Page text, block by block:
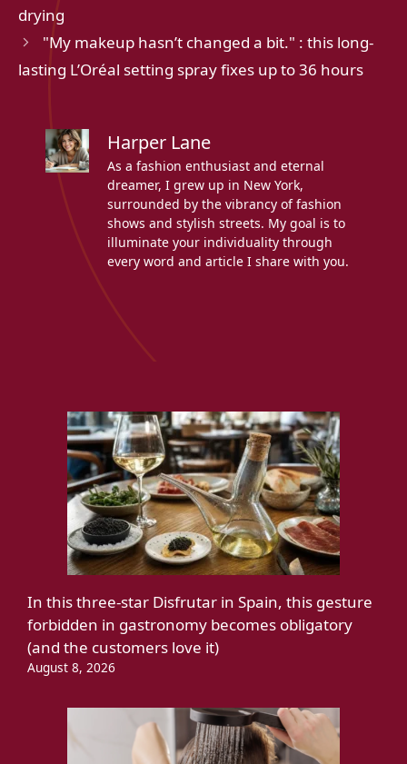
drying
"My makeup hasn’t changed a bit." : this long-
lasting L’Oréal setting spray fixes up to 36 hours
Harper Lane
As a fashion enthusiast and eternal
dreamer, I grew up in New York,
surrounded by the vibrancy of fashion
shows and stylish streets. My goal is to
illuminate your individuality through
every word and article I share with you.
In this three-star Disfrutar in Spain, this gesture
forbidden in gastronomy becomes obligatory
(and the customers love it)
August 8, 2026